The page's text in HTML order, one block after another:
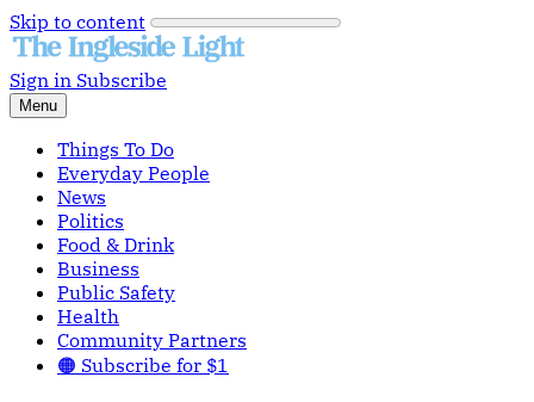
Skip to content
Sign in Subscribe
Menu
Things To Do
Everyday People
News
Politics
Food & Drink
Business
Public Safety
Health
Community Partners
🟠 Subscribe for $1